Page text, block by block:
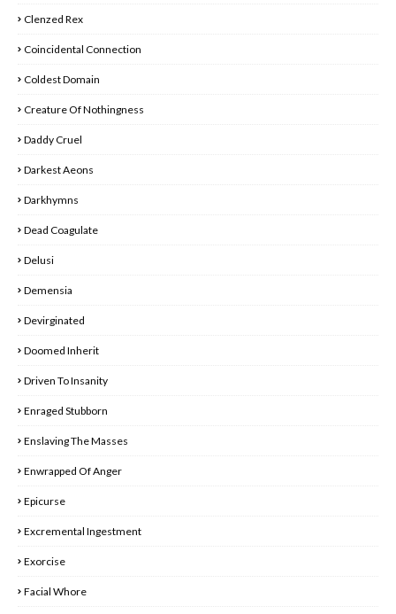
Clenzed Rex
Coincidental Connection
Coldest Domain
Creature Of Nothingness
Daddy Cruel
Darkest Aeons
Darkhymns
Dead Coagulate
Delusi
Demensia
Devirginated
Doomed Inherit
Driven To Insanity
Enraged Stubborn
Enslaving The Masses
Enwrapped Of Anger
Epicurse
Excremental Ingestment
Exorcise
Facial Whore